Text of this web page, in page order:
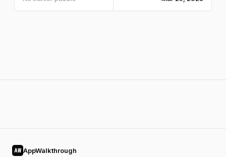
AW AppWalkthrough